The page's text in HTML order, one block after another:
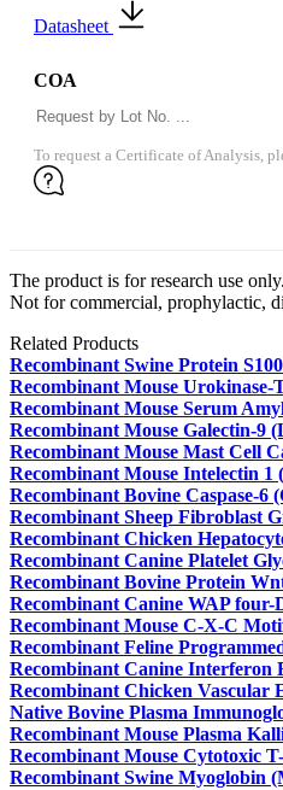
Datasheet
COA
To request a Certificate of Analysis,
The product is for research use only.
Not for commercial, prophylactic,
Related Products
Recombinant Swine Protein
Recombinant Mouse Urokinase-
Recombinant Mouse Serum
Recombinant Mouse Galectin-9
Recombinant Mouse Mast Cell
Recombinant Mouse Intelectin 1
Recombinant Bovine Caspase-6
Recombinant Sheep Fibroblast
Recombinant Chicken
Recombinant Canine Platelet
Recombinant Bovine Protein
Recombinant Canine WAP
Recombinant Mouse C-X-C
Recombinant Feline
Recombinant Canine Interferon
Recombinant Chicken Vascular
Native Bovine Plasma
Recombinant Mouse Plasma
Recombinant Mouse Cytotoxic
Recombinant Swine Myoglobin